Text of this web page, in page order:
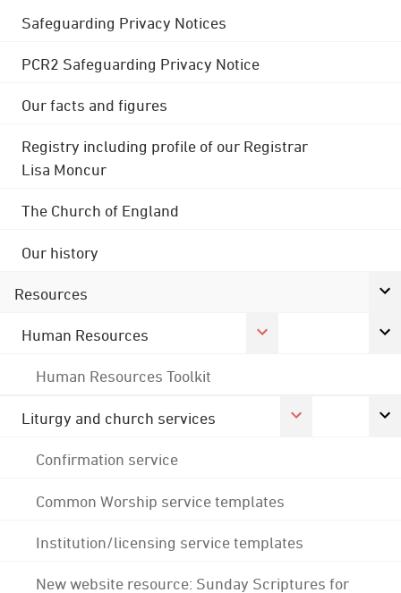
Safeguarding Privacy Notices
PCR2 Safeguarding Privacy Notice
Our facts and figures
Registry including profile of our Registrar
Lisa Moncur
The Church of England
Our history
Resources
Human Resources
Human Resources Toolkit
Liturgy and church services
Confirmation service
Common Worship service templates
Institution/licensing service templates
New website resource: Sunday Scriptures for